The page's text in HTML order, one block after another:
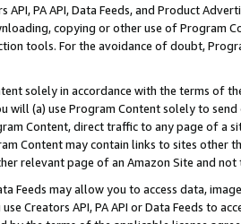
API, PA API, Data Feeds, and Product
copying or other use of Program
tools. For the avoidance of doubt,
solely in accordance with the terms of
will (a) use Program Content solely to
Content, direct traffic to any page of a
Content may contain links to sites other
relevant page of an Amazon Site and not
Feeds may allow you to access data,
Creators API, PA API or Data Feeds to